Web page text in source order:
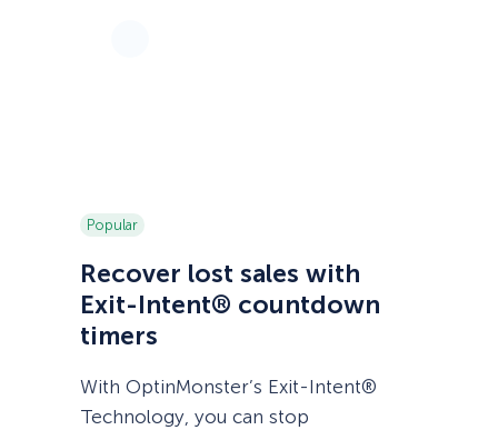
Popular
Recover lost sales with
Exit-Intent® countdown
timers
With OptinMonster’s Exit-Intent®
Technology, you can stop